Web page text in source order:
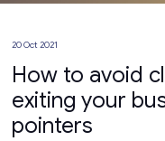
20 Oct 2021
How to avoid
exiting your
pointers